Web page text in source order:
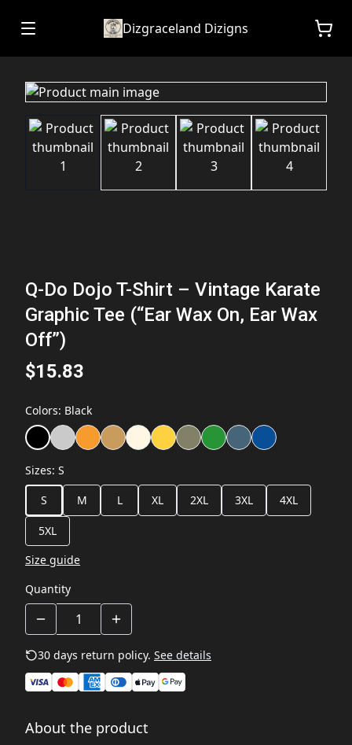
Dizgraceland Dizigns
Q-Do Dojo T-Shirt – Vintage Karate
Graphic Tee (“Ear Wax On, Ear Wax
Off”)
$15.83
Colors: Black
Sizes: S
S
M L XL 2XL 3XL 4XL
5XL
Size guide
Quantity
30 days return policy. See details
About the product